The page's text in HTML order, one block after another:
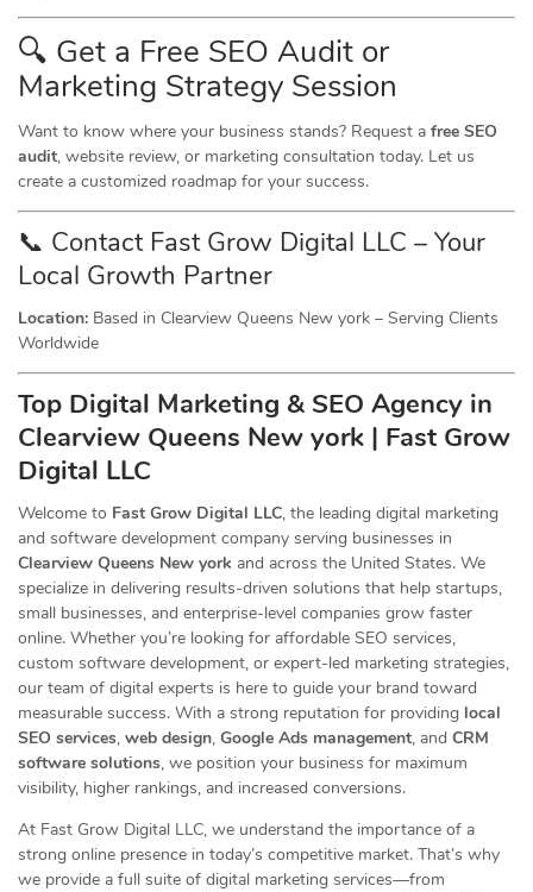
🔍 Get a Free SEO Audit or
Marketing Strategy Session
Want to know where your business stands? Request a free SEO
audit, website review, or marketing consultation today. Let us
create a customized roadmap for your success.
📞 Contact Fast Grow Digital LLC – Your
Local Growth Partner
Location: Based in Clearview Queens New york – Serving Clients
Worldwide
Top Digital Marketing & SEO Agency in
Clearview Queens New york | Fast Grow
Digital LLC
Welcome to Fast Grow Digital LLC, the leading digital marketing
and software development company serving businesses in
Clearview Queens New york and across the United States. We
specialize in delivering results-driven solutions that help startups,
small businesses, and enterprise-level companies grow faster
online. Whether you’re looking for affordable SEO services,
custom software development, or expert-led marketing strategies,
our team of digital experts is here to guide your brand toward
measurable success. With a strong reputation for providing local
SEO services, web design, Google Ads management, and CRM
software solutions, we position your business for maximum
visibility, higher rankings, and increased conversions.
At Fast Grow Digital LLC, we understand the importance of a
strong online presence in today’s competitive market. That’s why
we provide a full suite of digital marketing services—from